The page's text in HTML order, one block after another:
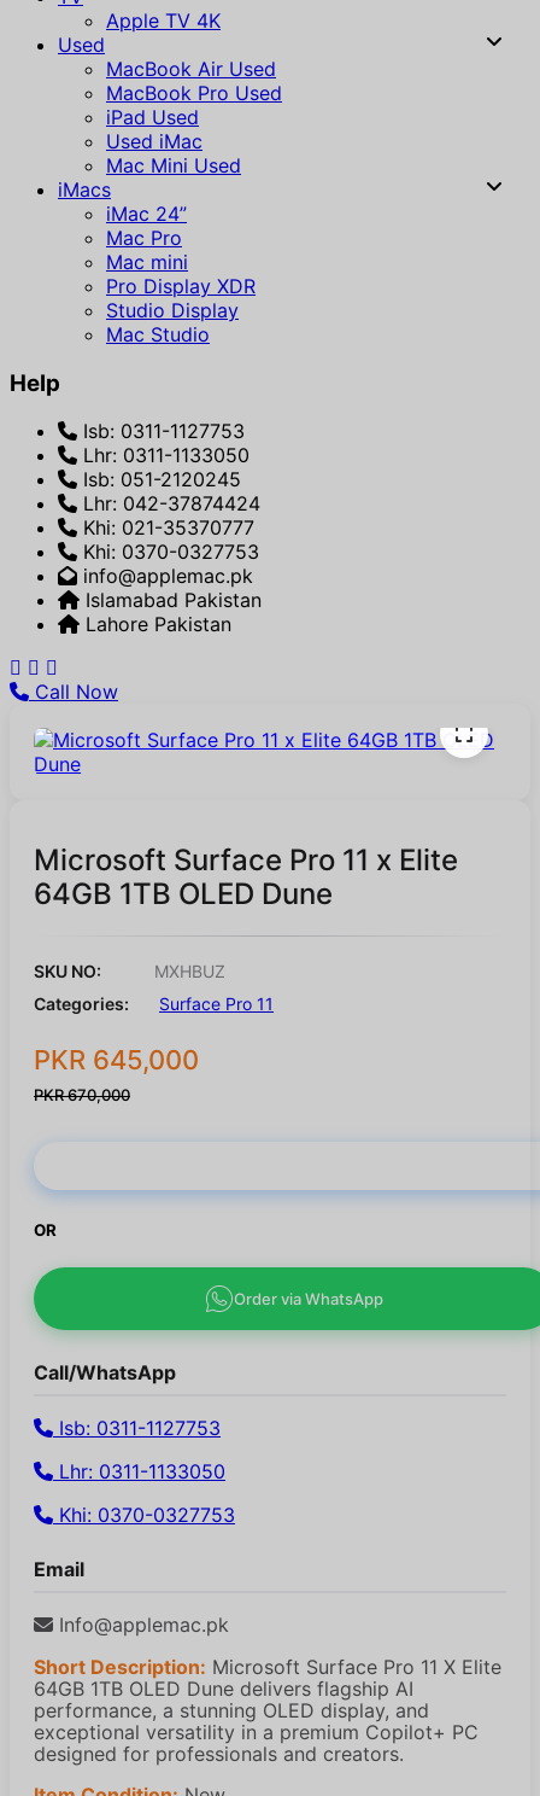
Apple TV 4K
Used
MacBook Air Used
MacBook Pro Used
iPad Used
Used iMac
Mac Mini Used
iMacs
iMac 24”
Mac Pro
Mac mini
Pro Display XDR
Studio Display
Mac Studio
Help
Isb: 0311-1127753
Lhr: 0311-1133050
Isb: 051-2120245
Lhr: 042-37874424
Khi: 021-35370777
Khi: 0370-0327753
info@applemac.pk
Islamabad Pakistan
Lahore Pakistan
Call Now
Microsoft Surface Pro 11 x Elite
64GB 1TB OLED Dune
SKU NO:
MXHBUZ
Categories:
Surface Pro 11
PKR 645,000
PKR 670,000
OR
Order via WhatsApp
Call/WhatsApp
Isb: 0311-1127753
Lhr: 0311-1133050
Khi: 0370-0327753
Email
Info@applemac.pk
Short Description: Microsoft Surface Pro 11 X Elite
64GB 1TB OLED Dune delivers flagship AI
performance, a stunning OLED display, and
exceptional versatility in a premium Copilot+ PC
designed for professionals and creators.